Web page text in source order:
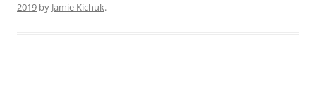
2019 by Jamie Kichuk.